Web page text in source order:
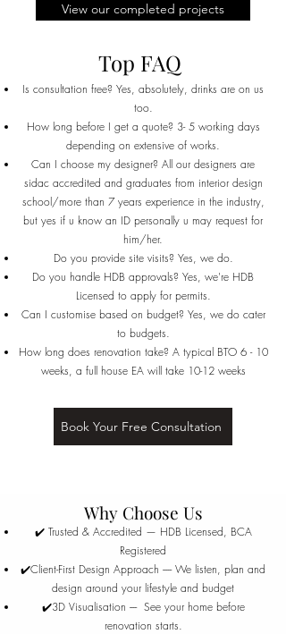
View our completed projects
Top FAQ
Is consultation free? Yes, absolutely, drinks are on us
too.
How long before I get a quote? 3- 5 working days
depending on extensive of works.
Can I choose my designer? All our designers are
sidac accredited and graduates from interior design
school/more than 7 years experience in the industry,
but yes if u know an ID personally u may request for
him/her.
Do you provide site visits? Yes, we do.
Do you handle HDB approvals? Yes, we're HDB
Licensed to apply for permits.
Can I customise based on budget? Yes, we do cater
to budgets.
How long does renovation take? A typical BTO 6 - 10
weeks, a full house EA will take 10-12 weeks
Book Your Free Consultation
Why Choose Us
✔️ Trusted & Accredited — HDB Licensed, BCA
Registered
✔️Client-First Design Approach ----- We listen, plan and
design around your lifestyle and budget
✔️3D Visualisation ---- See your home before
renovation starts.